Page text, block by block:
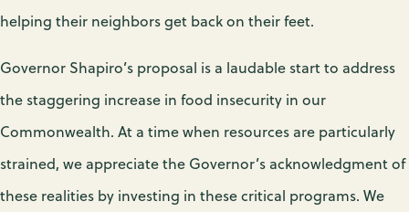
helping their neighbors get back on their feet.
Governor Shapiro’s proposal is a laudable start to address
the staggering increase in food insecurity in our
Commonwealth. At a time when resources are particularly
strained, we appreciate the Governor’s acknowledgment of
these realities by investing in these critical programs. We